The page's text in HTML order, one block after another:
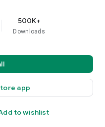
500K+
Downloads
app
to wishlist